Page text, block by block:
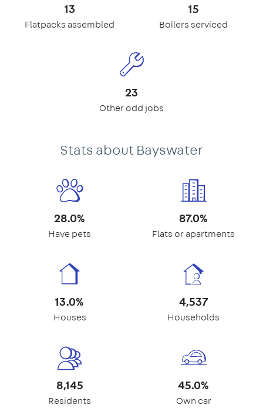
13
Flatpacks assembled
15
Boilers serviced
23
Other odd jobs
Stats about Bayswater
28.0%
Have pets
87.0%
Flats or apartments
13.0%
Houses
4,537
Households
8,145
Residents
45.0%
Own car